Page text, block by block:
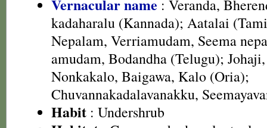
Vernacular name : Veranda,
kadaharalu (Kannada); Aatalai
Nepalam, Verriamudam, Seema
amudam, Bodandha (Telugu);
Nonkakalo, Baigawa, Kalo (Oria);
Chuvannakadalavanakku,
Habit : Undershrub